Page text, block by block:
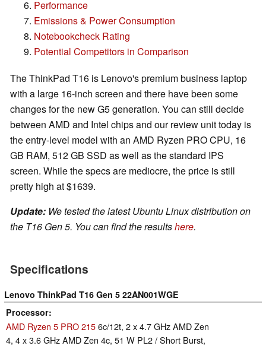
Performance
Emissions & Power Consumption
Notebookcheck Rating
Potential Competitors in Comparison
The ThinkPad T16 is Lenovo's premium business laptop
with a large 16-inch screen and there have been some
changes for the new G5 generation. You can still decide
between AMD and Intel chips and our review unit today is
the entry-level model with an AMD Ryzen PRO CPU, 16
GB RAM, 512 GB SSD as well as the standard IPS
screen. While the specs are mediocre, the price is still
pretty high at $1639.
Update: We tested the latest Ubuntu Linux distribution on
the T16 Gen 5. You can find the resultshere.
Specifications
Lenovo ThinkPad T16 Gen 5 22AN001WGE
Processor
AMD Ryzen 5 PRO 2156c/12t, 2 x 4.7 GHz AMD Zen
4, 4 x 3.6 GHz AMD Zen 4c, 51 W PL2 / Short Burst,